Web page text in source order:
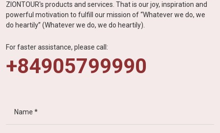
ZIONTOUR's products and services. That is our joy, inspiration and
powerful motivation to fulfill our mission of “Whatever we do, we
do heartily” (Whatever we do, we do heartily).
For faster assistance, please call:
+84905799990